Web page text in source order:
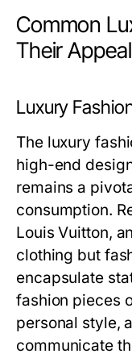
Common
Their Appeal
Luxury
The luxury
high-end
remains a
consumption.
Louis Vuitton,
clothing but
encapsulate
fashion pieces
personal style,
communicate